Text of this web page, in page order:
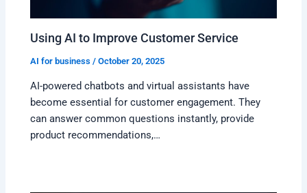
Using AI to Improve Customer Service
AI for business /October 20, 2025
AI-powered chatbots and virtual assistants have
become essential for customer engagement. They
can answer common questions instantly, provide
product recommendations,…